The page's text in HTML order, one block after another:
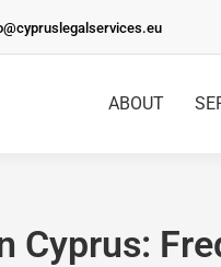
ABOUT
Cyprus: